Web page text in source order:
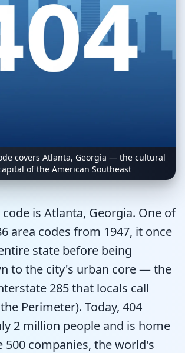
Sign In with Email
Get Started
covers Atlanta, Georgia — the cultural
of the American Southeast
code is Atlanta, Georgia. One of
area codes from 1947, it once
state before being
to the city's urban core — the
285 that locals call
Perimeter). Today, 404
2 million people and is home
500 companies, the world's